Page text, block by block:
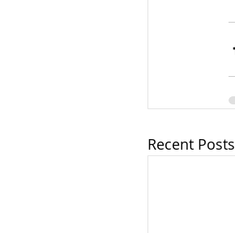
Recent Posts